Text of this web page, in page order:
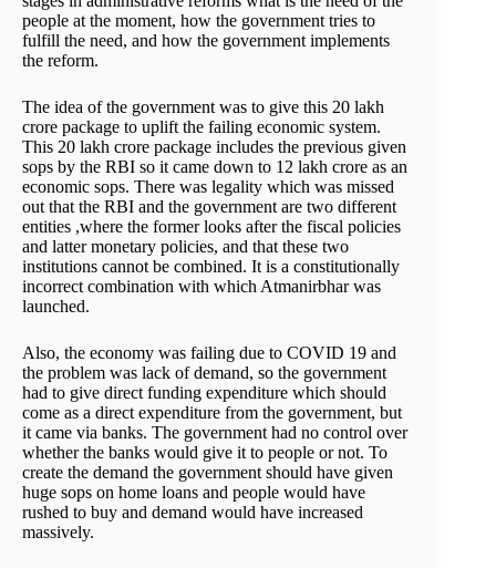
people at the moment, how the government tries to
fulfill the need, and how the government implements
the reform.
The idea of the government was to give this 20 lakh
crore package to uplift the failing economic system.
This 20 lakh crore package includes the previous given
sops by the RBI so it came down to 12 lakh crore as an
economic sops. There was legality which was missed
out that the RBI and the government are two different
entities ,where the former looks after the fiscal policies
and latter monetary policies, and that these two
institutions cannot be combined. It is a constitutionally
incorrect combination with which Atmanirbhar was
launched.
Also, the economy was failing due to COVID 19 and
the problem was lack of demand, so the government
had to give direct funding expenditure which should
come as a direct expenditure from the government, but
it came via banks. The government had no control over
whether the banks would give it to people or not. To
create the demand the government should have given
huge sops on home loans and people would have
rushed to buy and demand would have increased
massively.